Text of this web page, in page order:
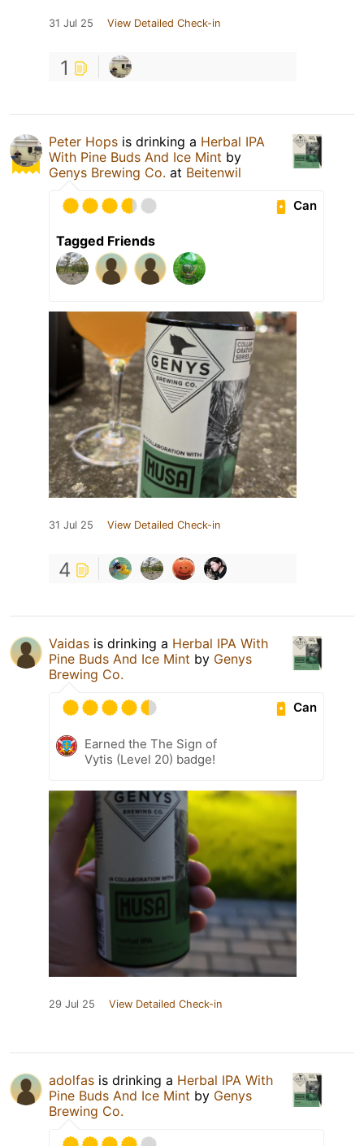
31 Jul 25 View Detailed Check-in
1
Peter Hops is drinking a Herbal IPA
With Pine Buds And Ice Mint by
Genys Brewing Co. at Beitenwil
Can
Tagged Friends
31 Jul 25 View Detailed Check-in
4
Vaidas is drinking a Herbal IPA With
Pine Buds And Ice Mint by Genys
Brewing Co.
Can
Earned the The Sign of
Vytis (Level 20) badge!
29 Jul 25 View Detailed Check-in
adolfas is drinking a Herbal IPA With
Pine Buds And Ice Mint by Genys
Brewing Co.